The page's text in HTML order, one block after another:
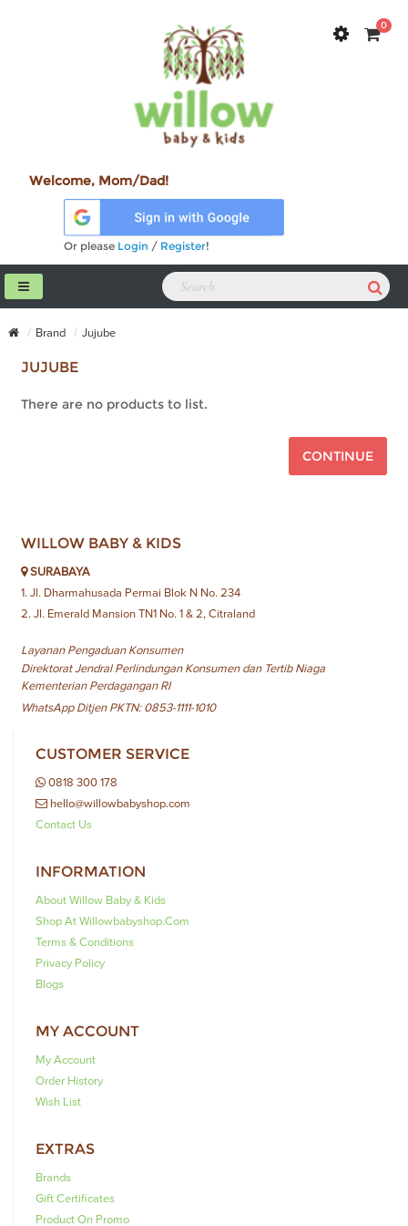
0
Welcome, Mom/Dad!
Or please Login / Register!
Brand Jujube
JUJUBE
There are no products to list.
CONTINUE
WILLOW BABY & KIDS
SURABAYA
1. Jl. Dharmahusada Permai Blok N No. 234
2. Jl. Emerald Mansion TN1 No. 1 & 2, Citraland
Layanan Pengaduan Konsumen
Direktorat Jendral Perlindungan Konsumen dan Tertib Niaga
Kementerian Perdagangan RI
WhatsApp Ditjen PKTN: 0853-1111-1010
CUSTOMER SERVICE
0818 300 178
hello@willowbabyshop.com
Contact Us
INFORMATION
About Willow Baby & Kids
Shop At Willowbabyshop.com
Terms & Conditions
Privacy Policy
Blogs
MY ACCOUNT
My Account
Order History
Wish List
EXTRAS
Brands
Gift Certificates
Product On Promo